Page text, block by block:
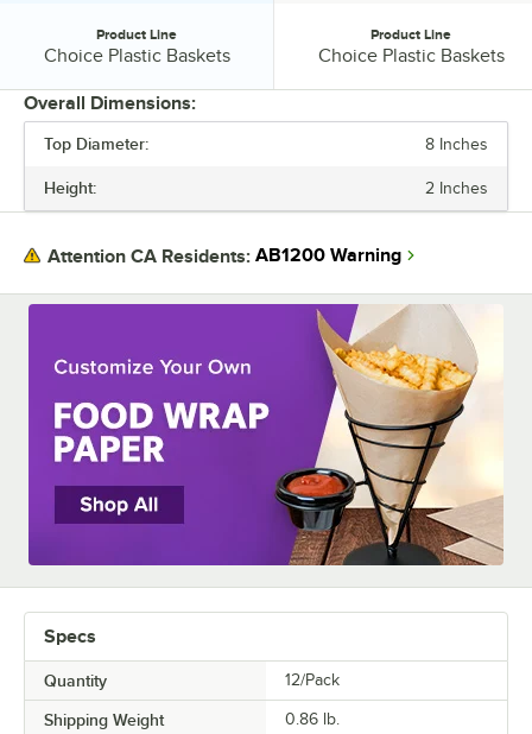
PRODUCT LINE
Product Line:
Product Line
Choice Plastic Baskets Product Line:
Product Line
Choice Plastic Baskets
Overall Dimensions:
Top Diameter: 8 Inches
Height: 2 Inches
Attention CA Residents: AB1200 Warning
Specs
Quantity 12/Pack
Shipping Weight 0.86 lb.